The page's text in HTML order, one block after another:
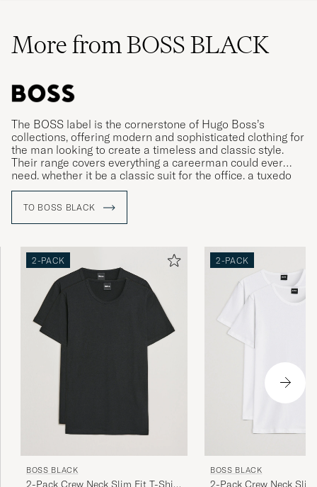
More from BOSS BLACK
The BOSS label is the cornerstone of Hugo Boss’s
collections, offering modern and sophisticated clothing for
the man looking to create a timeless and classic style.
Their range covers everything a careerman could ever
need, whether it be a classic suit for the office, a tuxedo
for gala dinners or more relaxed clothing for leisure time.
TO BOSS BLACK
2-PACK
BOSS BLACK
2-Pack Crew Neck Slim Fit T-Shirt
2-PACK
BOSS BLACK
2-Pack Crew Neck